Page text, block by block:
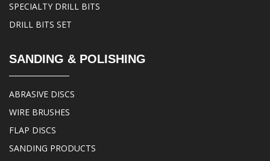
SPECIALTY DRILL BITS
DRILL BITS SET
SANDING & POLISHING
ABRASIVE DISCS
WIRE BRUSHES
FLAP DISCS
SANDING PRODUCTS